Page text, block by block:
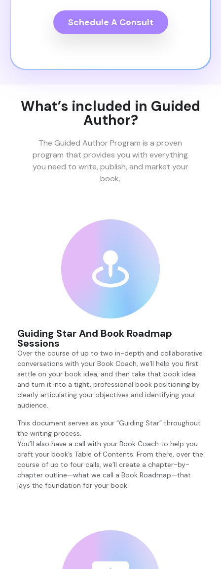
Schedule A Consult
What’s included in Guided
Author?
The Guided Author Program is a proven
program that provides you with everything
you need to write, publish, and market your
book.
Guiding Star And Book Roadmap
Sessions
Over the course of up to two in-depth and collaborative
conversations with your Book Coach, we’ll help you first
settle on your book idea, and then take that book idea
and turn it into a tight, professional book positioning by
clearly articulating your objectives and identifying your
audience.
This document serves as your “Guiding Star” throughout
the writing process.
You’ll also have a call with your Book Coach to help you
craft your book’s Table of Contents. From there, over the
course of up to four calls, we’ll create a chapter-by-
chapter outline—what we call a Book Roadmap—that
lays the foundation for your book.